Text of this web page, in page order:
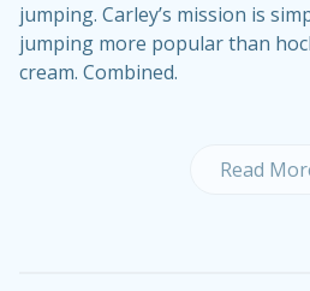
jumping. Carley’s mission is
jumping more popular than
cream. Combined.
Read